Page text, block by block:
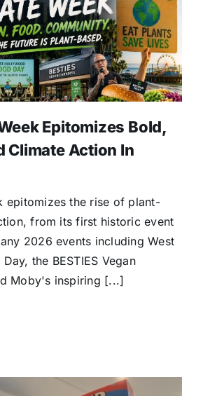
Epitomizes Bold,
Climate Action In
epitomizes the rise of plant-
from its first historic event
2026 events including West
the BESTIES Vegan
Moby's inspiring [...]